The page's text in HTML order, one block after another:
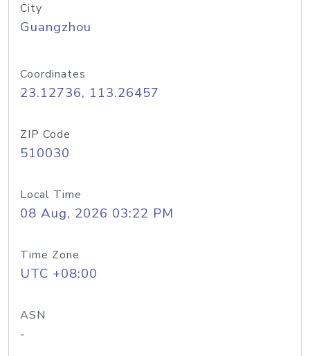
City
Guangzhou
Coordinates
23.12736, 113.26457
ZIP Code
510030
Local Time
08 Aug, 2026 03:22 PM
Time Zone
UTC +08:00
ASN
-